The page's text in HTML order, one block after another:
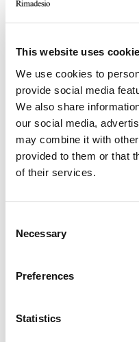
This website uses
We use cookies to
provide social media
We also share
our social media,
may combine it with
provided to them or that
of their services.
Selection
Necessary
Preferences
Statistics
Rimadesio is a
oriented towards the
this commercial
your product choices?
The quality of the
all those products
increasingly
speaking and I firmly
being yourself is the
condition that good
every product.